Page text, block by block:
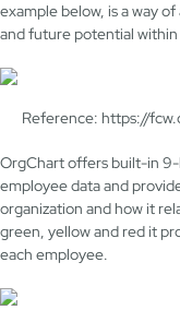
example below, is a way
and future potential
Reference: https://
OrgChart offers built-in
employee data and
organization and how it
green, yellow and red it
each employee.